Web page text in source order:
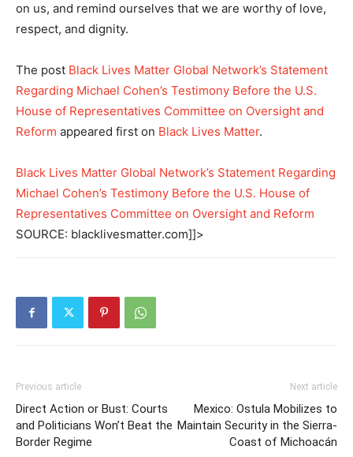
on us, and remind ourselves that we are worthy of love,
respect, and dignity.
The post Black Lives Matter Global Network’s Statement
Regarding Michael Cohen’s Testimony Before the U.S.
House of Representatives Committee on Oversight and
Reform appeared first on Black Lives Matter.
Black Lives Matter Global Network’s Statement Regarding
Michael Cohen’s Testimony Before the U.S. House of
Representatives Committee on Oversight and Reform
SOURCE: blacklivesmatter.com]]>
Previous article
Direct Action or Bust: Courts
and Politicians Won’t Beat the
Border Regime
Next article
Mexico: Ostula Mobilizes to
Maintain Security in the Sierra-
Coast of Michoacán